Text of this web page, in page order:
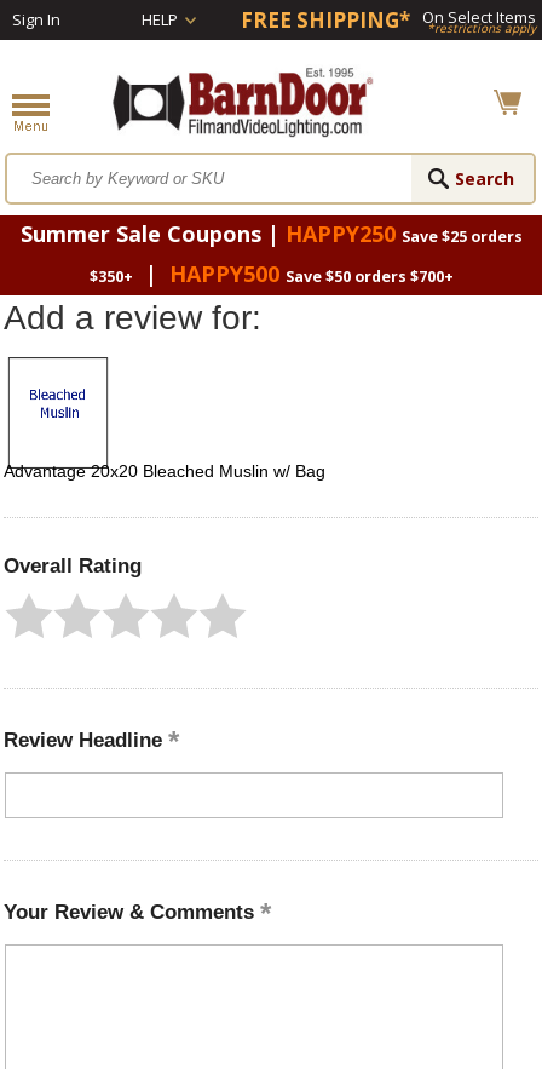
Sign In HELP FREE SHIPPING* On Select Items
*restrictions apply
Summer Sale Coupons | HAPPY250 Save $25 orders
$350+
| HAPPY500 Save $50 orders $700+
Add a review for:
Advantage 20x20 Bleached Muslin w/ Bag
Overall Rating
Review Headline
Your Review & Comments